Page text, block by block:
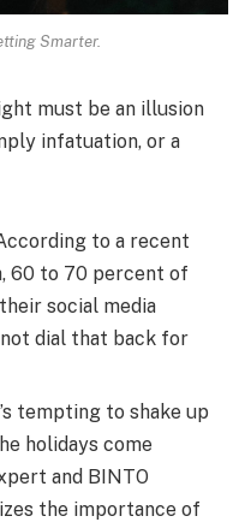
Smarter.
must be an illusion
infatuation, or a
to a recent
60 to 70 percent of
social media
dial that back for
tempting to shake up
holidays come
and BINTO
the importance of